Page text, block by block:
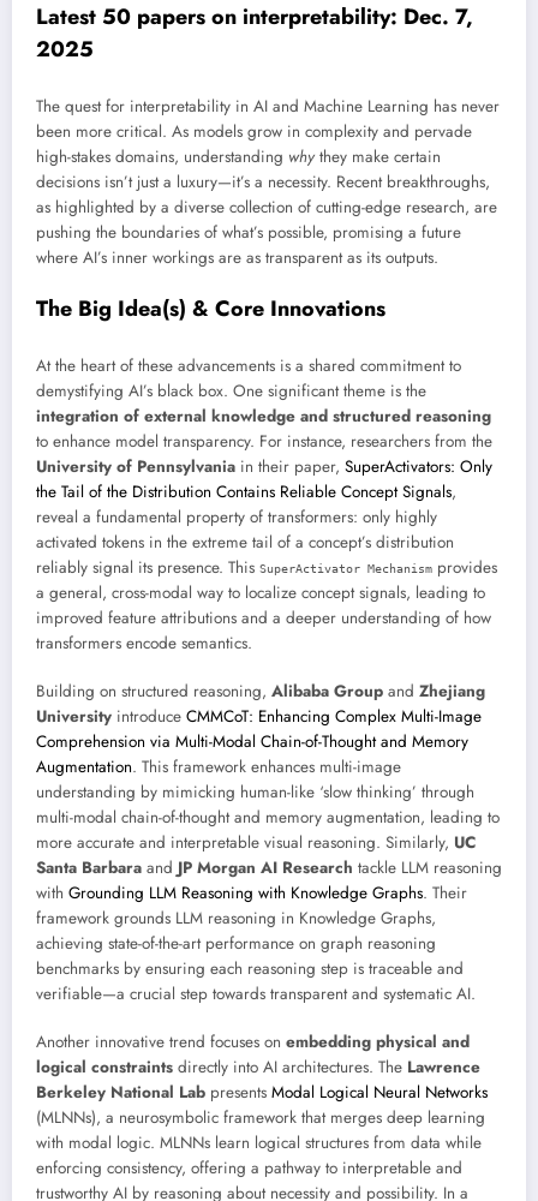
Latest 50 papers on interpretability: Dec. 7,
2025
The quest for interpretability in AI and Machine Learning has never
been more critical. As models grow in complexity and pervade
high-stakes domains, understanding why they make certain
decisions isn’t just a luxury—it’s a necessity. Recent breakthroughs,
as highlighted by a diverse collection of cutting-edge research, are
pushing the boundaries of what’s possible, promising a future
where AI’s inner workings are as transparent as its outputs.
The Big Idea(s) & Core Innovations
At the heart of these advancements is a shared commitment to
demystifying AI’s black box. One significant theme is the
integration of external knowledge and structured reasoning
to enhance model transparency. For instance, researchers from the
University of Pennsylvania in their paper, SuperActivators: Only
the Tail of the Distribution Contains Reliable Concept Signals,
reveal a fundamental property of transformers: only highly
activated tokens in the extreme tail of a concept’s distribution
reliably signal its presence. This SuperActivator Mechanism provides
a general, cross-modal way to localize concept signals, leading to
improved feature attributions and a deeper understanding of how
transformers encode semantics.
Building on structured reasoning, Alibaba Group and Zhejiang
University introduce CMMCoT: Enhancing Complex Multi-Image
Comprehension via Multi-Modal Chain-of-Thought and Memory
Augmentation. This framework enhances multi-image
understanding by mimicking human-like ‘slow thinking’ through
multi-modal chain-of-thought and memory augmentation, leading to
more accurate and interpretable visual reasoning. Similarly, UC
Santa Barbara and JP Morgan AI Research tackle LLM reasoning
with Grounding LLM Reasoning with Knowledge Graphs. Their
framework grounds LLM reasoning in Knowledge Graphs,
achieving state-of-the-art performance on graph reasoning
benchmarks by ensuring each reasoning step is traceable and
verifiable—a crucial step towards transparent and systematic AI.
Another innovative trend focuses on embedding physical and
logical constraints directly into AI architectures. The Lawrence
Berkeley National Lab presents Modal Logical Neural Networks
(MLNNs), a neurosymbolic framework that merges deep learning
with modal logic. MLNNs learn logical structures from data while
enforcing consistency, offering a pathway to interpretable and
trustworthy AI by reasoning about necessity and possibility. In a